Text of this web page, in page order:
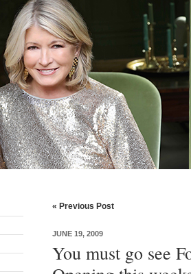
« Previous Post
JUNE 19, 2009
You must go see